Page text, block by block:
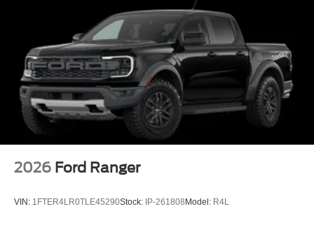
2026 Ford Ranger
VIN: 1FTER4LR0TLE45290Stock: IP-261808 Model: R4L